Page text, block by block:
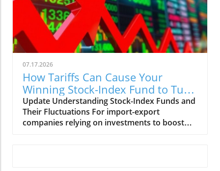
07.17.2026
How Tariffs Can Cause Your
Winning Stock-Index Fund to Turn
on a Dime
Update Understanding Stock-Index Funds and
Their Fluctuations For import-export
companies relying on investments to boost